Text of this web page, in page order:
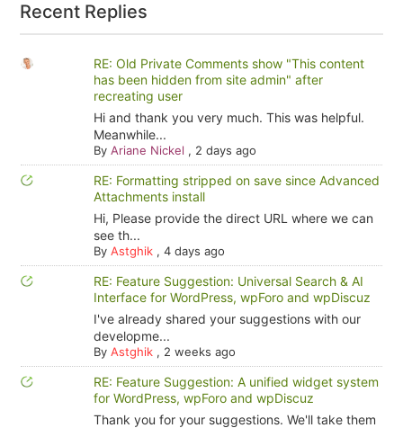
Recent Replies
RE: Old Private Comments show "This content
has been hidden from site admin" after
recreating user
Hi and thank you very much. This was helpful.
Meanwhile...
By Ariane Nickel , 2 days ago
RE: Formatting stripped on save since Advanced
Attachments install
Hi, Please provide the direct URL where we can
see th...
By Astghik, 4 days ago
RE: Feature Suggestion: Universal Search & AI
Interface for WordPress, wpForo and wpDiscuz
I've already shared your suggestions with our
developme...
By Astghik, 2 weeks ago
RE: Feature Suggestion: A unified widget system
for WordPress, wpForo and wpDiscuz
Thank you for your suggestions. We'll take them